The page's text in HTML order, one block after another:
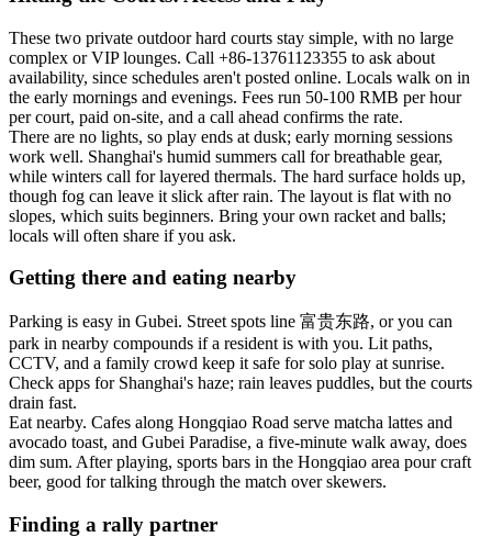
These two private outdoor hard courts stay simple, with no large
complex or VIP lounges. Call +86-13761123355 to ask about
availability, since schedules aren't posted online. Locals walk on in
the early mornings and evenings. Fees run 50-100 RMB per hour
per court, paid on-site, and a call ahead confirms the rate.
There are no lights, so play ends at dusk; early morning sessions
work well. Shanghai's humid summers call for breathable gear,
while winters call for layered thermals. The hard surface holds up,
though fog can leave it slick after rain. The layout is flat with no
slopes, which suits beginners. Bring your own racket and balls;
locals will often share if you ask.
Getting there and eating nearby
Parking is easy in Gubei. Street spots line 富贵东路, or you can
park in nearby compounds if a resident is with you. Lit paths,
CCTV, and a family crowd keep it safe for solo play at sunrise.
Check apps for Shanghai's haze; rain leaves puddles, but the courts
drain fast.
Eat nearby. Cafes along Hongqiao Road serve matcha lattes and
avocado toast, and Gubei Paradise, a five-minute walk away, does
dim sum. After playing, sports bars in the Hongqiao area pour craft
beer, good for talking through the match over skewers.
Finding a rally partner